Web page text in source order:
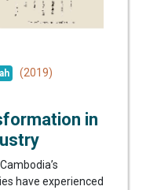
(2019)
in
have experienced